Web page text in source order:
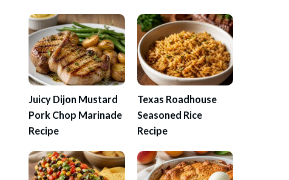
Juicy Dijon Mustard
Pork Chop Marinade
Recipe
Texas Roadhouse
Seasoned Rice
Recipe